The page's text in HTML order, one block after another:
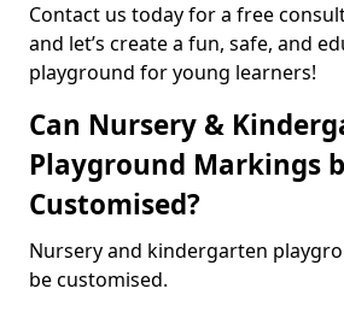
Contact us today for a free
and let’s create a fun, safe, and
playground for young learners!
Can Nursery &
Playground Markings
Customised?
Nursery and kindergarten
be customised.